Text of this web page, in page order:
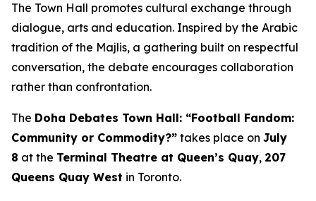
The Town Hall promotes cultural exchange through
dialogue, arts and education. Inspired by the Arabic
tradition of the Majlis, a gathering built on respectful
conversation, the debate encourages collaboration
rather than confrontation.
The Doha Debates Town Hall: “Football Fandom:
Community or Commodity?” takes place on July
8 at the Terminal Theatre at Queen’s Quay, 207
Queens Quay West in Toronto.